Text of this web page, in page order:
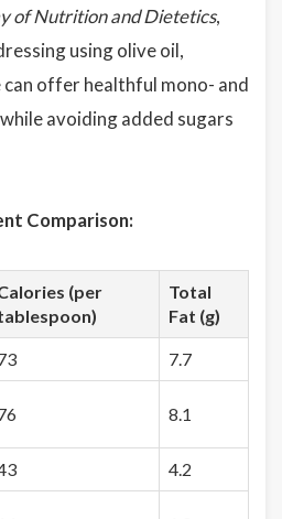
of Nutrition and Dietetics,
using olive oil,
offer healthful mono- and
avoiding added sugars
Comparison:
(per
Total
Fat (g)
7.7
8.1
4.2